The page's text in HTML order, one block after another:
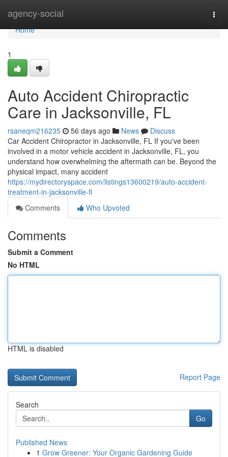
agency-social
Home
Home
1
Auto Accident Chiropractic
Care in Jacksonville, FL
rsaneqm216235 56 days ago News
Discuss
Car Accident Chiropractor in Jacksonville, FL If you've been
involved in a motor vehicle accident in Jacksonville, FL, you
understand how overwhelming the aftermath can be. Beyond the
physical impact, many accident
https://mydirectoryspace.com/listings13600219/auto-accident-
treatment-in-jacksonville-fl
Comments
Who Upvoted
Comments
Submit a Comment
No HTML
HTML is disabled
Report Page
Search
Go
Published News
1 Grow Greener: Your Organic Gardening Guide